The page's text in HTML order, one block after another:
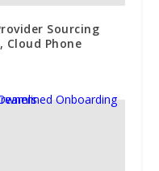
Sourcing
Phone